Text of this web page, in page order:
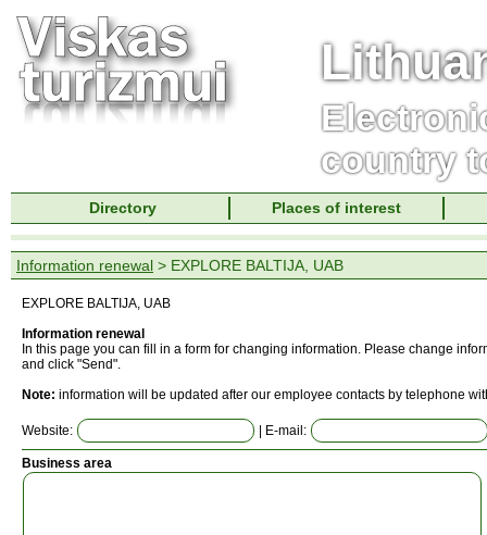
country
Directory Places of interest
Information renewal > EXPLORE BALTIJA, UAB
EXPLORE BALTIJA, UAB
Information renewal
In this page you can fill in a form for changing information. Please change
and click "Send".
Note: information will be updated after our employee contacts by telephone
Website: | E-mail:
Business area